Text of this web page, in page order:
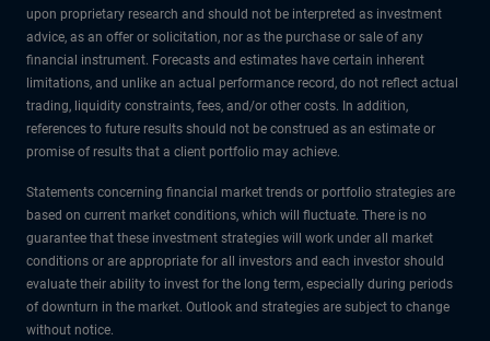
upon proprietary research and should not be interpreted as investment
advice, as an offer or solicitation, nor as the purchase or sale of any
financial instrument. Forecasts and estimates have certain inherent
limitations, and unlike an actual performance record, do not reflect actual
trading, liquidity constraints, fees, and/or other costs. In addition,
references to future results should not be construed as an estimate or
promise of results that a client portfolio may achieve.
Statements concerning financial market trends or portfolio strategies are
based on current market conditions, which will fluctuate. There is no
guarantee that these investment strategies will work under all market
conditions or are appropriate for all investors and each investor should
evaluate their ability to invest for the long term, especially during periods
of downturn in the market. Outlook and strategies are subject to change
without notice.